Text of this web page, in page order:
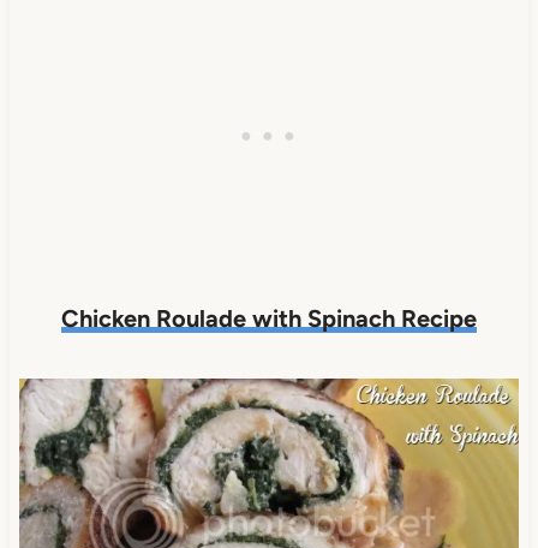
Chicken Roulade with Spinach Recipe